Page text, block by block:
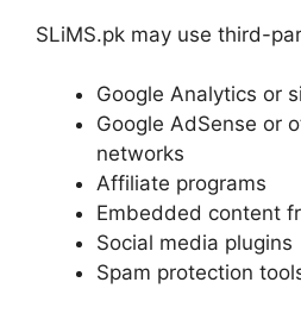
SLiMS.pk may use third-
Google Analytics or
Google AdSense or
networks
Affiliate programs
Embedded content
Social media plugins
Spam protection